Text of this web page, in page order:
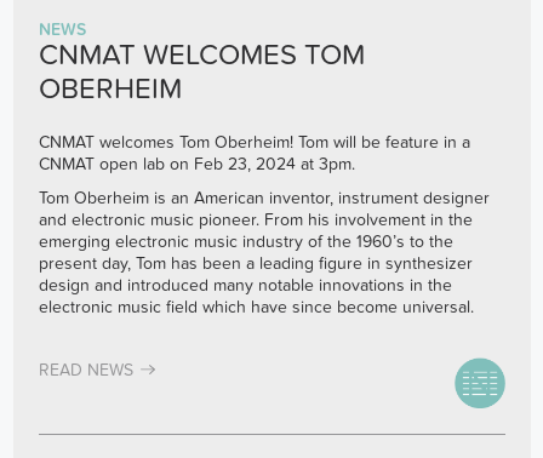
NEWS
CNMAT WELCOMES TOM
OBERHEIM
CNMAT welcomes Tom Oberheim! Tom will be feature in a
CNMAT open lab on Feb 23, 2024 at 3pm.
Tom Oberheim is an American inventor, instrument designer
and electronic music pioneer. From his involvement in the
emerging electronic music industry of the 1960’s to the
present day, Tom has been a leading figure in synthesizer
design and introduced many notable innovations in the
electronic music field which have since become universal.
READ NEWS